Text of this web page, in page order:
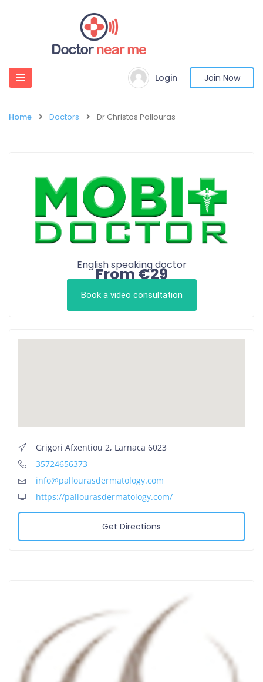
Login Join Now
Home Doctors Dr Christos Pallouras
Grigori Afxentiou 2, Larnaca 6023
35724656373
info@pallourasdermatology.com
https://pallourasdermatology.com/
Get Directions
English speaking doctor
From €29
Book a video consultation